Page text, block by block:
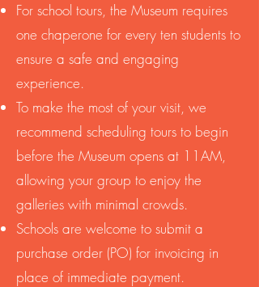
For school tours, the Museum requires
one chaperone for every ten students to
ensure a safe and engaging
experience.
To make the most of your visit, we
recommend scheduling tours to begin
before the Museum opens at 11AM,
allowing your group to enjoy the
galleries with minimal crowds.
​Schools are welcome to submit a
purchase order (PO) for invoicing in
place of immediate payment.